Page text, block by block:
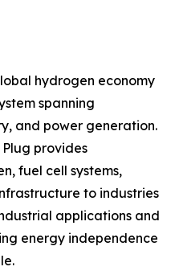
hydrogen economy
spanning
and power generation.
provides
fuel cell systems,
to industries
applications and
energy independence